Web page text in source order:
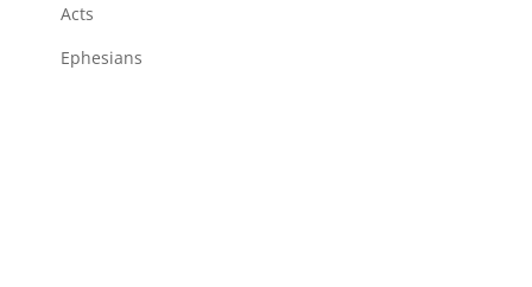
Acts
Ephesians